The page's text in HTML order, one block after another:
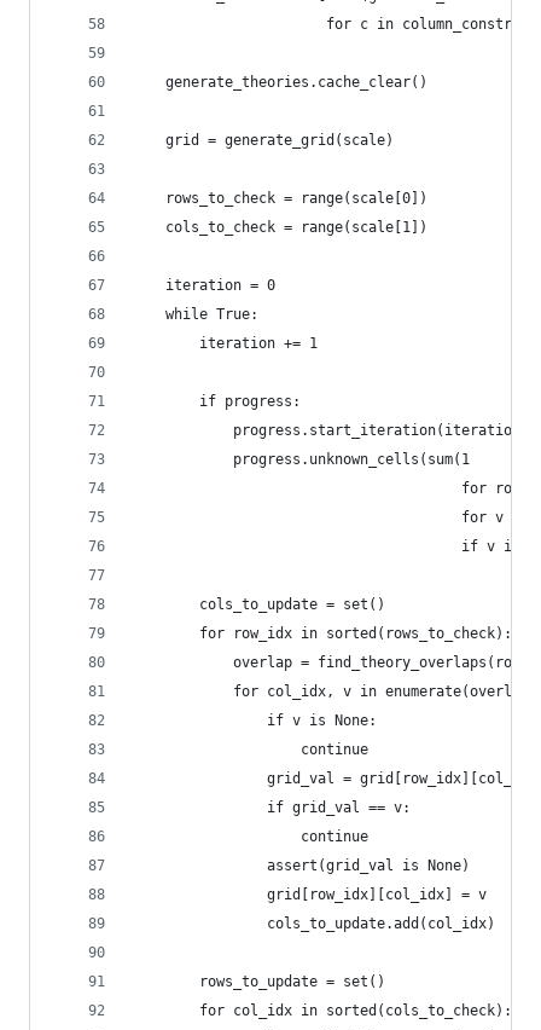
for c in
    generate_theories.cache_clear()
    grid = generate_grid(scale)
    rows_to_check = range(scale[0])
    cols_to_check = range(scale[1])
    iteration = 0
    while True:
        iteration += 1
        if progress:
            progress.start_iteration(iteration)
            progress.unknown_cells(sum(1
for row
for v in
if v is
        cols_to_update = set()
        for row_idx in sorted(rows_to_check):
overlap =
for col_idx, v in
                if v is None:
                    continue
grid_val =
                if grid_val == v:
                    continue
                assert(grid_val is None)
                grid[row_idx][col_idx] = v
                cols_to_update.add(col_idx)
        rows_to_update = set()
        for col_idx in sorted(cols_to_check):